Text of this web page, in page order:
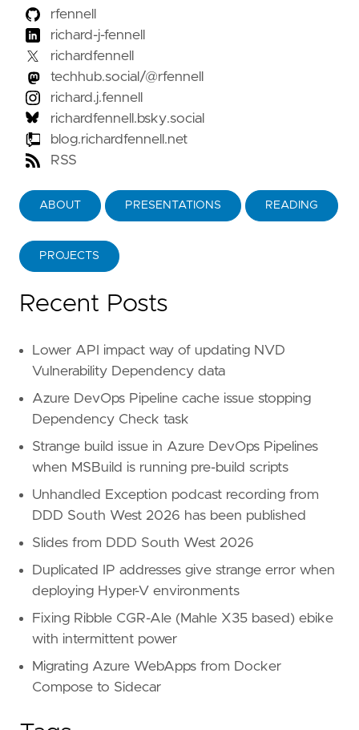
rfennell
richard-j-fennell
richardfennell
techhub.social/@rfennell
richard.j.fennell
richardfennell.bsky.social
blog.richardfennell.net
RSS
ABOUT PRESENTATIONS READING
PROJECTS
Recent Posts
Lower API impact way of updating NVD
Vulnerability Dependency data
Azure DevOps Pipeline cache issue stopping
Dependency Check task
Strange build issue in Azure DevOps Pipelines
when MSBuild is running pre-build scripts
Unhandled Exception podcast recording from
DDD South West 2026 has been published
Slides from DDD South West 2026
Duplicated IP addresses give strange error when
deploying Hyper-V environments
Fixing Ribble CGR-Ale (Mahle X35 based) ebike
with intermittent power
Migrating Azure WebApps from Docker
Compose to Sidecar